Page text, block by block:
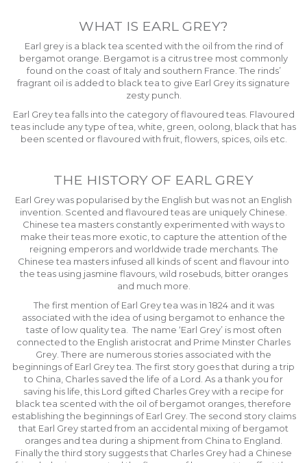
WHAT IS EARL GREY?
Earl grey is a black tea scented with the oil from the rind of
bergamot orange. Bergamot is a citrus tree most commonly
found on the coast of Italy and southern France. The rinds’
fragrant oil is added to black tea to give Earl Grey its signature
zesty punch.
Earl Grey tea falls into the category of flavoured teas. Flavoured
teas include any type of tea, white, green, oolong, black that has
been scented or flavoured with fruit, flowers, spices, oils etc.
THE HISTORY OF EARL GREY
Earl Grey was popularised by the English but was not an English
invention. Scented and flavoured teas are uniquely Chinese.
Chinese tea masters constantly experimented with ways to
make their teas more exotic, to capture the attention of the
reigning emperors and worldwide trade merchants. The
Chinese tea masters infused all kinds of scent and flavour into
the teas using jasmine flavours, wild rosebuds, bitter oranges
and much more.
The first mention of Earl Grey tea was in 1824 and it was
associated with the idea of using bergamot to enhance the
taste of low quality tea. The name ‘Earl Grey’ is most often
connected to the English aristocrat and Prime Minster Charles
Grey. There are numerous stories associated with the
beginnings of Earl Grey tea. The first story goes that during a trip
to China, Charles saved the life of a Lord. As a thank you for
saving his life, this Lord gifted Charles Grey with a recipe for
black tea scented with the oil of bergamot oranges, therefore
establishing the beginnings of Earl Grey. The second story claims
that Earl Grey started from an accidental mixing of bergamot
oranges and tea during a shipment from China to England.
Finally the third story suggests that Charles Grey had a Chinese